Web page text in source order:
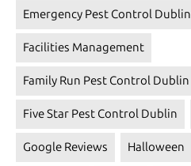
Emergency Pest Control Dublin
Facilities Management
Family Run Pest Control Dublin
Five Star Pest Control Dublin
Google Reviews Halloween